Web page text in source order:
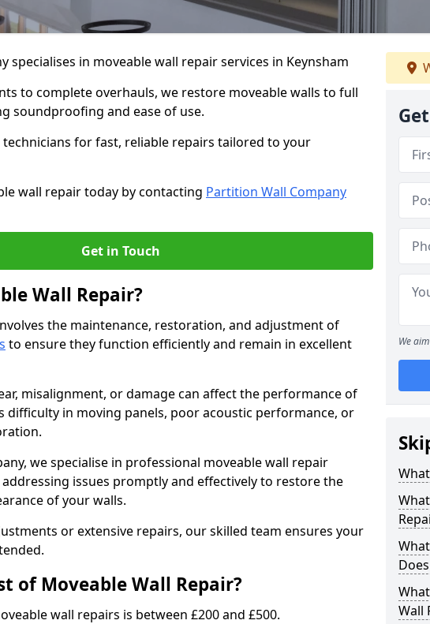
specialises in moveable wall repair services in Keynsham
to complete overhauls, we restore moveable walls to full
soundproofing and ease of use.
for fast, reliable repairs tailored to your
wall repair today by contacting Partition Wall Company
Get in Touch
Wall Repair?
the maintenance, restoration, and adjustment of
to ensure they function efficiently and remain in excellent
misalignment, or damage can affect the performance of
difficulty in moving panels, poor acoustic performance, or
we specialise in professional moveable wall repair
addressing issues promptly and effectively to restore the
of your walls.
or extensive repairs, our skilled team ensures your
of Moveable Wall Repair?
wall repairs is between £200 and £500.
We
Wall